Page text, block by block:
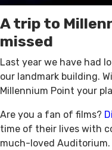
A trip to
missed
Last year we have had
our landmark building.
Millennium Point your
Are you a fan of films?
time of their lives with
much-loved